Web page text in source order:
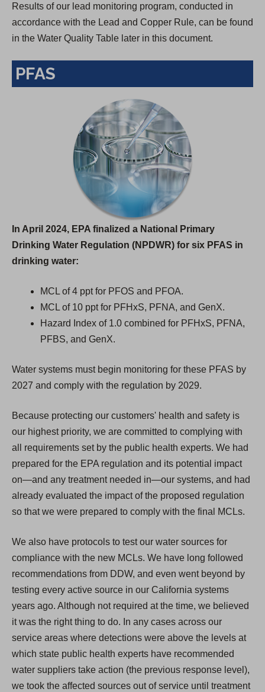
Results of our lead monitoring program, conducted in
accordance with the Lead and Copper Rule, can be found
in the Water Quality Table later in this document.
PFAS
In April 2024, EPA finalized a National Primary
Drinking Water Regulation (NPDWR) for six PFAS in
drinking water:
MCL of 4 ppt for PFOS and PFOA.
MCL of 10 ppt for PFHxS, PFNA, and GenX.
Hazard Index of 1.0 combined for PFHxS, PFNA,
PFBS, and GenX.
Water systems must begin monitoring for these PFAS by
2027 and comply with the regulation by 2029.
Because protecting our customers' health and safety is
our highest priority, we are committed to complying with
all requirements set by the public health experts. We had
prepared for the EPA regulation and its potential impact
on—and any treatment needed in—our systems, and had
already evaluated the impact of the proposed regulation
so that we were prepared to comply with the final MCLs.
We also have protocols to test our water sources for
compliance with the new MCLs. We have long followed
recommendations from DDW, and even went beyond by
testing every active source in our California systems
years ago. Although not required at the time, we believed
it was the right thing to do. In any cases across our
service areas where detections were above the levels at
which state public health experts have recommended
water suppliers take action (the previous response level),
we took the affected sources out of service until treatment